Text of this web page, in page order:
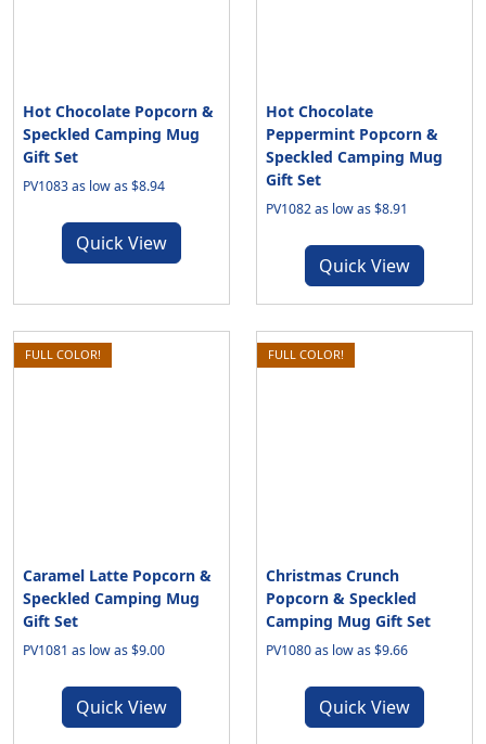
Hot Chocolate Popcorn &
Speckled Camping Mug
Gift Set
PV1083 as low as $8.94
Quick View
Hot Chocolate
Peppermint Popcorn &
Speckled Camping Mug
Gift Set
PV1082 as low as $8.91
Quick View
FULL COLOR!
Caramel Latte Popcorn &
Speckled Camping Mug
Gift Set
PV1081 as low as $9.00
Quick View
FULL COLOR!
Christmas Crunch
Popcorn & Speckled
Camping Mug Gift Set
PV1080 as low as $9.66
Quick View